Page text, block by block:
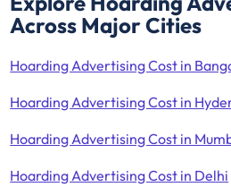
Across Major Cities
Hoarding Advertising Cost in
Hoarding Advertising Cost in
Hoarding Advertising Cost in
Hoarding Advertising Cost in Delhi